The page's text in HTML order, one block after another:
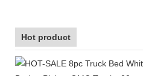
Hot product